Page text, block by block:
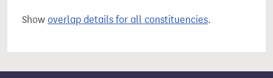
Show overlap details for all constituencies.